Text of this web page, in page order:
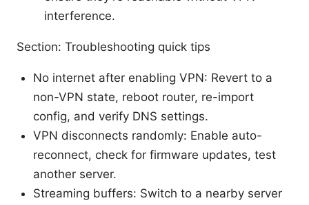
interference.
Section: Troubleshooting quick tips
No internet after enabling VPN: Revert to a
non-VPN state, reboot router, re-import
config, and verify DNS settings.
VPN disconnects randomly: Enable auto-
reconnect, check for firmware updates, test
another server.
Streaming buffers: Switch to a nearby server